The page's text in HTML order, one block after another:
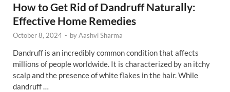
How to Get Rid of Dandruff Naturally:
Effective Home Remedies
October 8, 2024 - byAashvi Sharma
Dandruff is an incredibly common condition that affects
millions of people worldwide. It is characterized by an itchy
scalp and the presence of white flakes in the hair. While
dandruff …